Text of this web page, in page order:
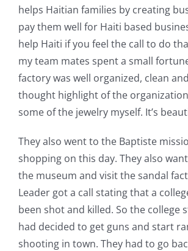
helps Haitian families by creating
pay them well for Haiti based
help Haiti if you feel the call to do
my team mates spent a small
factory was well organized, clean
thought highlight of the
some of the jewelry myself. It’s
They also went to the Baptiste
shopping on this day. They also
the museum and visit the sandal
Leader got a call stating that a
been shot and killed. So the college
had decided to get guns and start
shooting in town. They had to go